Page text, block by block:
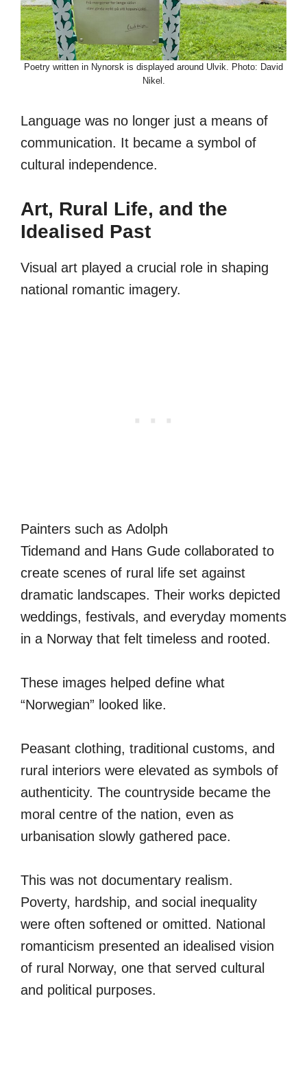
Poetry written in Nynorsk is displayed around Ulvik. Photo: David
Nikel.
Language was no longer just a means of
communication. It became a symbol of
cultural independence.
Art, Rural Life, and the
Idealised Past
Visual art played a crucial role in shaping
national romantic imagery.
Painters such as Adolph
Tidemand and Hans Gude collaborated to
create scenes of rural life set against
dramatic landscapes. Their works depicted
weddings, festivals, and everyday moments
in a Norway that felt timeless and rooted.
These images helped define what
“Norwegian” looked like.
Peasant clothing, traditional customs, and
rural interiors were elevated as symbols of
authenticity. The countryside became the
moral centre of the nation, even as
urbanisation slowly gathered pace.
This was not documentary realism.
Poverty, hardship, and social inequality
were often softened or omitted. National
romanticism presented an idealised vision
of rural Norway, one that served cultural
and political purposes.